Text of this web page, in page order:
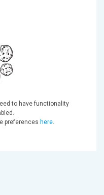
to have functionality
preferences here.